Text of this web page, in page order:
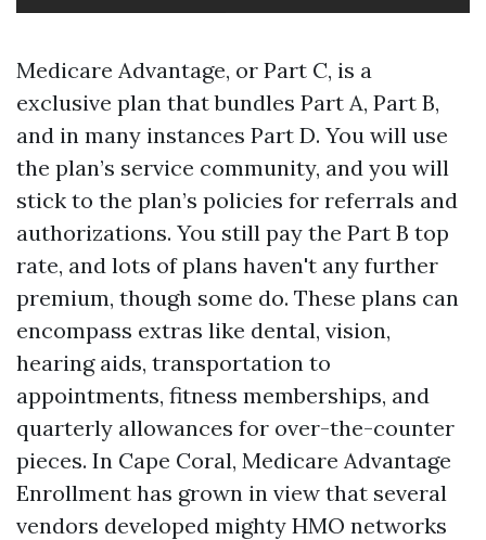
Medicare Advantage, or Part C, is a
exclusive plan that bundles Part A, Part B,
and in many instances Part D. You will use
the plan’s service community, and you will
stick to the plan’s policies for referrals and
authorizations. You still pay the Part B top
rate, and lots of plans haven't any further
premium, though some do. These plans can
encompass extras like dental, vision,
hearing aids, transportation to
appointments, fitness memberships, and
quarterly allowances for over-the-counter
pieces. In Cape Coral, Medicare Advantage
Enrollment has grown in view that several
vendors developed mighty HMO networks